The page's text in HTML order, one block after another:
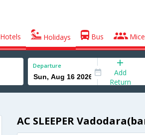
Hotels Holidays Bus Mice
Departure
Add
Return
AC SLEEPER